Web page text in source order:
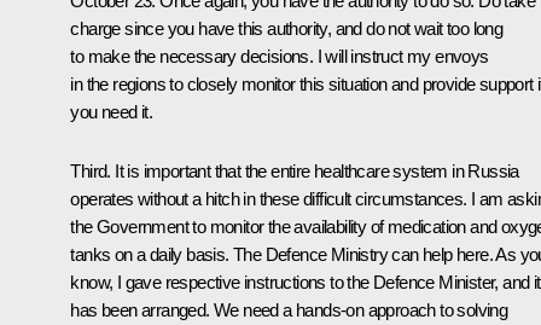
charge since you have this authority, and do not wait too long
to make the necessary decisions. I will instruct my envoys
in the regions to closely monitor this situation and provide support
you need it.
Third. It is important that the entire healthcare system in Russia
operates without a hitch in these difficult circumstances. I am
the Government to monitor the availability of medication and
tanks on a daily basis. The Defence Ministry can help here. As
know, I gave respective instructions to the Defence Minister, and it
has been arranged. We need a hands-on approach to solving